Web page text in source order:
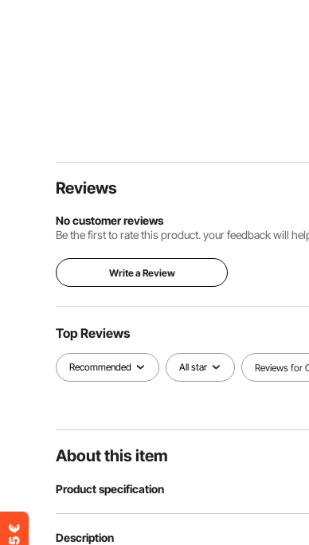
Reviews
No customer reviews
Be the first to rate this product. your feedback will
Write a Review
Top Reviews
Recommended All star Reviews for
About this item
Product specification
Item Model Number
Description